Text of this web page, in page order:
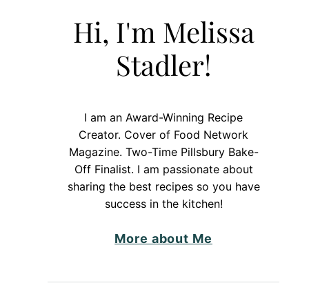
Hi, I'm Melissa
Stadler!
I am an Award-Winning Recipe
Creator. Cover of Food Network
Magazine. Two-Time Pillsbury Bake-
Off Finalist. I am passionate about
sharing the best recipes so you have
success in the kitchen!
More about Me